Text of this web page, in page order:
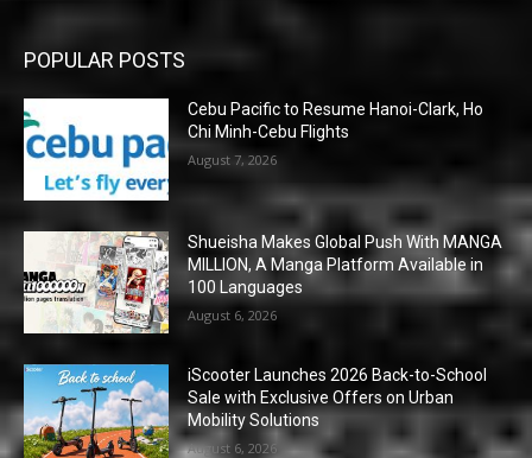
POPULAR POSTS
Cebu Pacific to Resume Hanoi-Clark, Ho
Chi Minh-Cebu Flights
August 7, 2026
Shueisha Makes Global Push With MANGA
MILLION, A Manga Platform Available in
100 Languages
August 6, 2026
iScooter Launches 2026 Back-to-School
Sale with Exclusive Offers on Urban
Mobility Solutions
August 6, 2026